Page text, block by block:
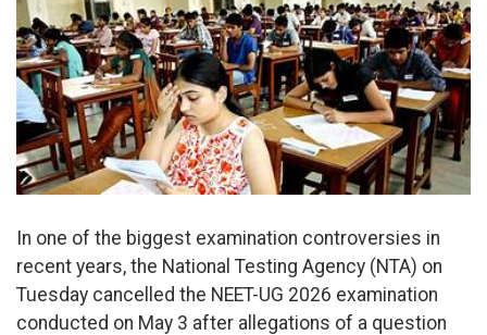
In one of the biggest examination controversies in
recent years, the National Testing Agency (NTA) on
Tuesday cancelled the NEET-UG 2026 examination
conducted on May 3 after allegations of a question